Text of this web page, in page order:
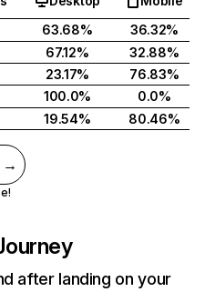
63.68%
36.32%
67.12%
32.88%
23.17%
76.83%
100.0%
0.0%
19.54% 80.46%
→
after landing on your